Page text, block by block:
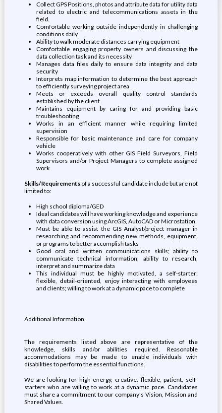
Collect GPS Positions, photos and attribute data for utility data
related to electric and telecommunications assets in the
field.
Comfortable working outside independently in challenging
conditions daily
Ability to walk moderate distances carrying equipment
Comfortable engaging property owners and discussing the
data collection task and its necessity
Manages data files daily to ensure data integrity and data
security
Interprets map information to determine the best approach
to efficiently surveying project area
Meets or exceeds overall quality control standards
established by the client
Maintains equipment by caring for and providing basic
troubleshooting
Works in an efficient manner while requiring limited
supervision
Responsible for basic maintenance and care for company
vehicle
Works cooperatively with other GIS Field Surveyors, Field
Supervisors and/or Project Managers to complete assigned
work
Skills/Requirementsof a successful candidate include but are not
limited to:
High school diploma/GED
Ideal candidates will have working knowledge and experience
with data conversion using ArcGIS, AutoCAD or Microstation
Must be able to assist the GIS Analyst/project manager in
researching and recommending new methods, equipment,
or programs to better accomplish tasks
Good oral and written communications skills; ability to
communicate technical information, ability to research,
interpret and summarize data
This individual must be highly motivated, a self-starter;
flexible, detail-oriented, enjoy interacting with employees
and clients; willing to work at a dynamic pace to complete
Additional Information
The requirements listed above are representative of the
knowledge, skills and/or abilities required. Reasonable
accommodations may be made to enable individuals with
disabilities to perform the essential functions.
We are looking for high energy, creative, flexible, patient, self-
starters who are willing to work at a dynamic pace. Candidates
must share a commitment to our company’s Vision, Mission and
Shared Values.